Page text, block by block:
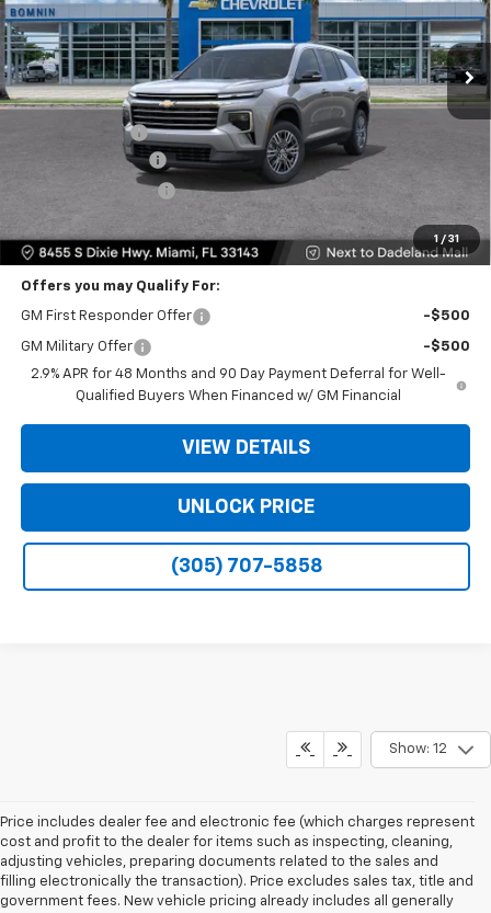
1 / 31
Ext. Int.
MSRP: $42,795
Dealer Discount
Dealer Service Fee
Electronic Filing Fee
Bomnin Price: $35,093
Offers you may Qualify For:
GM First Responder Offer -$500
GM Military Offer
-$500
2.9% APR for 48 Months and 90 Day Payment Deferral for Well-
Qualified Buyers When Financed w/ GM Financial
VIEW DETAILS
UNLOCK PRICE
(305) 707-5858
Show: 12
Price includes dealer fee and electronic fee (which charges represent
cost and profit to the dealer for items such as inspecting, cleaning,
adjusting vehicles, preparing documents related to the sales and
filling electronically the transaction). Price excludes sales tax, title and
government fees. New vehicle pricing already includes all generally